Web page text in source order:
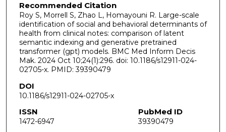
Recommended Citation
Roy S, Morrell S, Zhao L, Homayouni R. Large-scale
identification of social and behavioral determinants of
health from clinical notes: comparison of latent
semantic indexing and generative pretrained
transformer (gpt) models. BMC Med Inform Decis
Mak. 2024 Oct 10;24(1):296. doi: 10.1186/s12911-024-
02705-x. PMID: 39390479
DOI
10.1186/s12911-024-02705-x
ISSN
1472-6947
PubMed ID
39390479